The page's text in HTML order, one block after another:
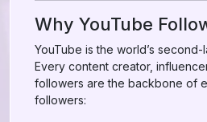
Why YouTube
YouTube is the world’s
Every content creator,
followers are the backbone of
followers: